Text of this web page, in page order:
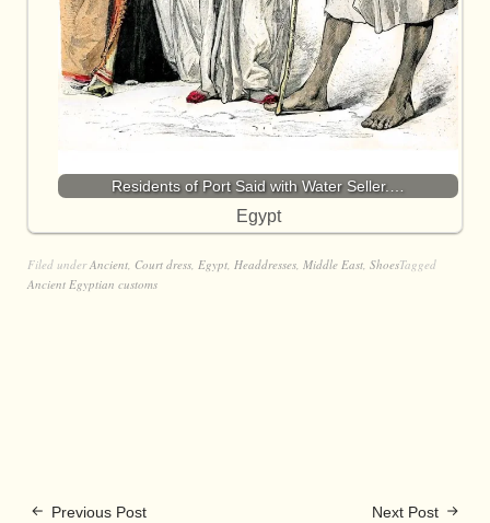
Residents of Port Said with Water Seller.…
Egypt
Filed underAncient, Court dress, Egypt, Headdresses, Middle East, ShoesTagged
Ancient Egyptian customs
Previous Post Next Post